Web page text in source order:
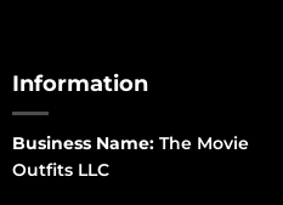
Information
Business Name:The Movie
Outfits LLC